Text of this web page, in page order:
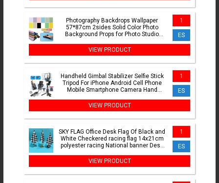
Photography Backdrops Wallpaper
57*87cm 2sides Solid Color Photo
Background Props for Photo Studio
1
ES
VIEW PRODUCT
Handheld Gimbal Stabilizer Selfie Stick
Tripod For iPhone Android Cell Phone
Mobile Smartphone Camera Hand
1
ES
VIEW PRODUCT
SKY FLAG Office Desk Flag Of Black and
White Checkered racing flag 14x21cm
polyester racing National banner Desk
1
ES
VIEW PRODUCT